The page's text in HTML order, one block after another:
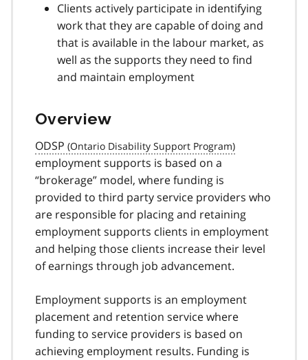
Clients actively participate in identifying
work that they are capable of doing and
that is available in the labour market, as
well as the supports they need to find
and maintain employment
Overview
ODSP
employment supports is based on a
“brokerage” model, where funding is
provided to third party service providers who
are responsible for placing and retaining
employment supports clients in employment
and helping those clients increase their level
of earnings through job advancement.
Employment supports is an employment
placement and retention service where
funding to service providers is based on
achieving employment results. Funding is